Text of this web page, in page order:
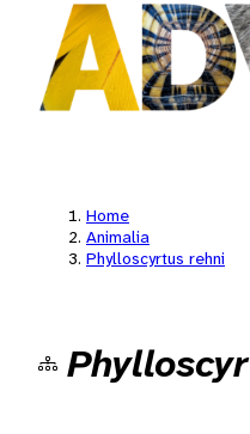
Home
Animalia
Phylloscyrtus rehni